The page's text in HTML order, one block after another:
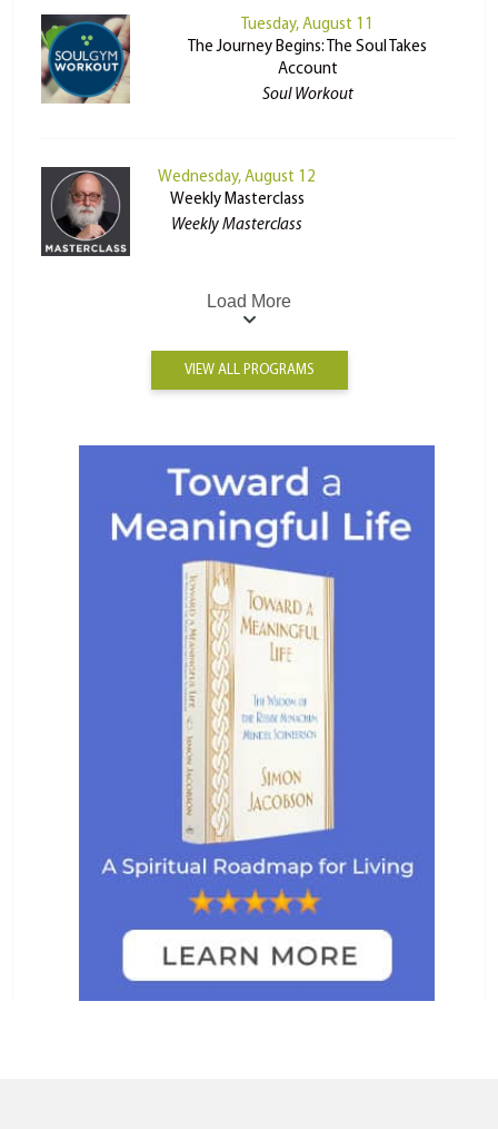
Tuesday, August 11
The Journey Begins: The Soul Takes
Account
Soul Workout
Wednesday, August 12
Weekly Masterclass
Weekly Masterclass
Load More
VIEW ALL PROGRAMS